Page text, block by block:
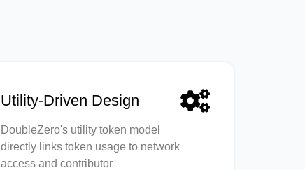
Utility-Driven Design
DoubleZero's utility token model
directly links token usage to network
access and contributor